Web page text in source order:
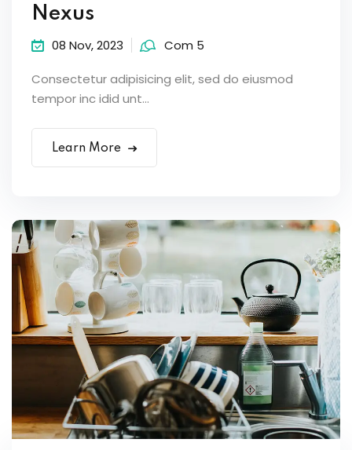
Nexus
08 Nov, 2023 Com 5
Consectetur adipisicing elit, sed do eiusmod
tempor inc idid unt...
Learn More